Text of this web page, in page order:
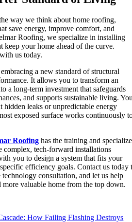
way we think about home roofing,
save energy, improve comfort, and
Roofing, we specialize in installing
keep your home ahead of the curve.
us today.
a new standard of structural
It allows you to transform an
a long-term investment that safeguards
and supports sustainable living.
leaks or unpredictable energy
exposed surface works continuously
Roofing has the training and
complex, tech-forward installations
you to design a system that fits your
efficiency goals. Contact us today
consultation, and let us help
more valuable home from the top down.